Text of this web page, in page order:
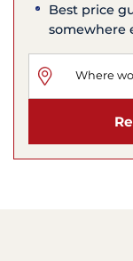
Best price
somewhere